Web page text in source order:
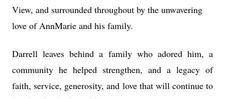
View, and surrounded throughout by the unwavering
love of AnnMarie and his family.
Darrell leaves behind a family who adored him, a
community he helped strengthen, and a legacy of
faith, service, generosity, and love that will continue to